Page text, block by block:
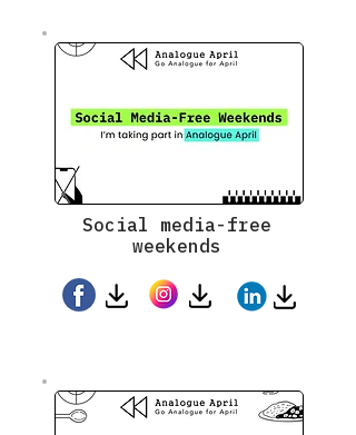
Social media-free
weekends